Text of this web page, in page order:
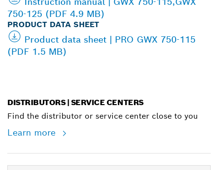
750-125 (PDF 4.9 MB)
PRODUCT DATA SHEET
Product data sheet | PRO GWX 750-115
(PDF 1.5 MB)
DISTRIBUTORS | SERVICE CENTERS
Find the distributor or service center close to you
Learn more